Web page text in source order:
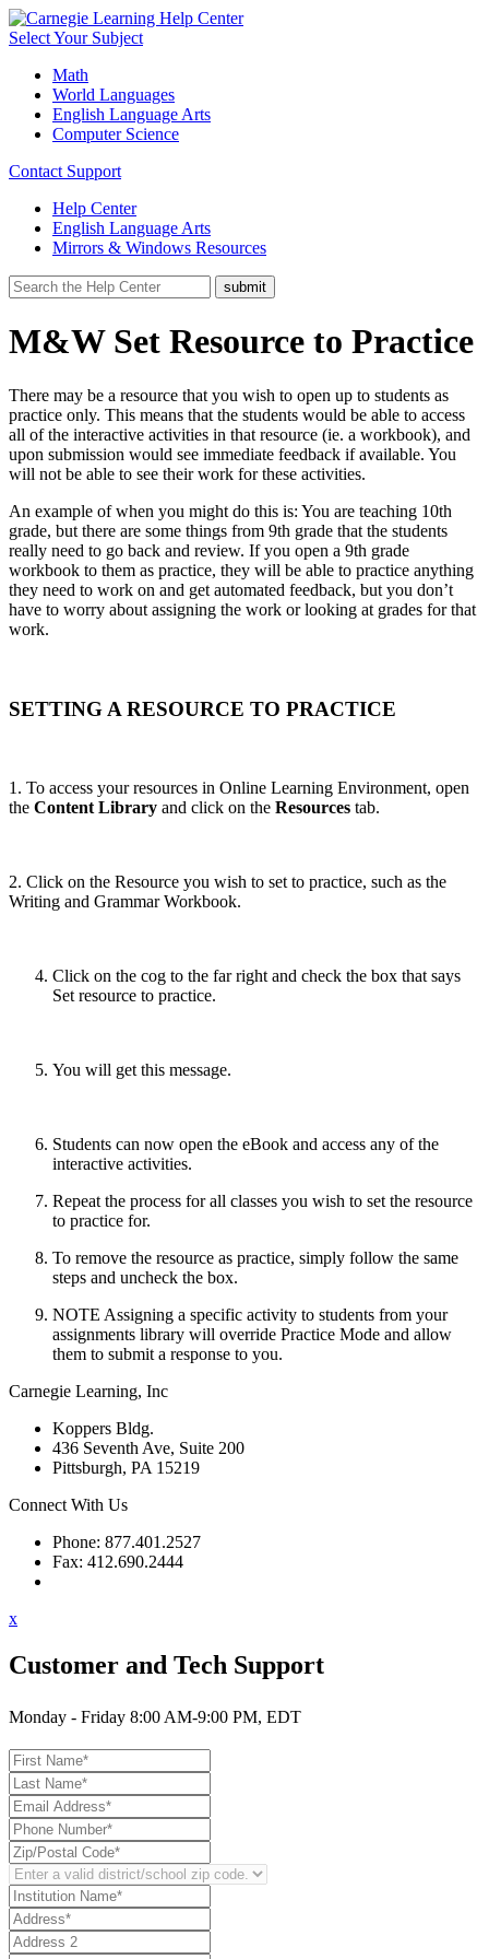
Select Your Subject
Math
World Languages
English Language Arts
Computer Science
Contact Support
Help Center
English Language Arts
Mirrors & Windows Resources
M&W Set Resource to Practice
There may be a resource that you wish to open up to students as
practice only. This means that the students would be able to access
all of the interactive activities in that resource (ie. a workbook), and
upon submission would see immediate feedback if available. You
will not be able to see their work for these activities.
An example of when you might do this is: You are teaching 10th
grade, but there are some things from 9th grade that the students
really need to go back and review. If you open a 9th grade
workbook to them as practice, they will be able to practice anything
they need to work on and get automated feedback, but you don’t
have to worry about assigning the work or looking at grades for that
work.
SETTING A RESOURCE TO PRACTICE
1. To access your resources in Online Learning Environment, open
the Content Library and click on the Resources tab.
2. Click on the Resource you wish to set to practice, such as the
Writing and Grammar Workbook.
Click on the cog to the far right and check the box that says
Set resource to practice.
You will get this message.
Students can now open the eBook and access any of the
interactive activities.
Repeat the process for all classes you wish to set the resource
to practice for.
To remove the resource as practice, simply follow the same
steps and uncheck the box.
NOTE Assigning a specific activity to students from your
assignments library will override Practice Mode and allow
them to submit a response to you.
Carnegie Learning, Inc
Koppers Bldg.
436 Seventh Ave, Suite 200
Pittsburgh, PA 15219
Connect With Us
Phone: 877.401.2527
Fax: 412.690.2444
x
Customer and Tech Support
Monday - Friday 8:00 AM-9:00 PM, EDT